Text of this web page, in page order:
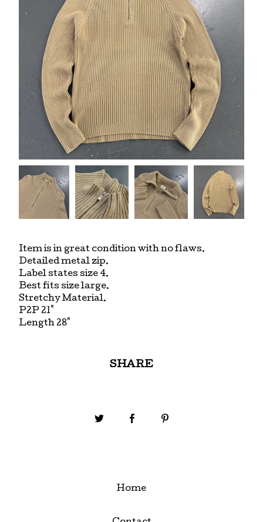
Item is in great condition with no flaws.
Detailed metal zip.
Label states size 4.
Best fits size large.
Stretchy Material.
P2P 21"
Length 28"
SHARE
Home